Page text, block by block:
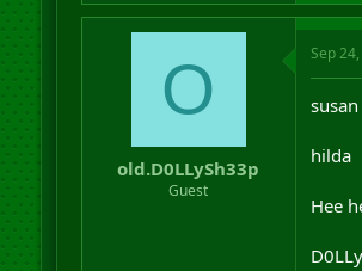
O
old.D0LLySh33p
Guest
Sep
susan
hilda
Hee